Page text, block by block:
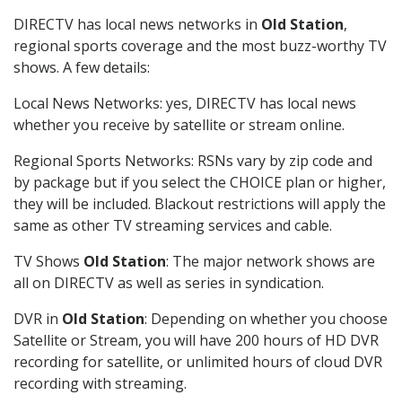
DIRECTV has local news networks in Old Station,
regional sports coverage and the most buzz-worthy TV
shows. A few details:
Local News Networks: yes, DIRECTV has local news
whether you receive by satellite or stream online.
Regional Sports Networks: RSNs vary by zip code and
by package but if you select the CHOICE plan or higher,
they will be included. Blackout restrictions will apply the
same as other TV streaming services and cable.
TV Shows Old Station: The major network shows are
all on DIRECTV as well as series in syndication.
DVR in Old Station: Depending on whether you choose
Satellite or Stream, you will have 200 hours of HD DVR
recording for satellite, or unlimited hours of cloud DVR
recording with streaming.